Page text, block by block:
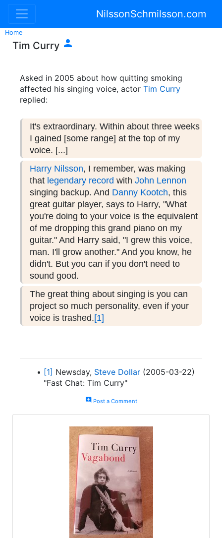
NilssonSchmilsson.com
Home
Tim Curry 
Asked in 2005 about how quitting smoking
affected his singing voice, actor Tim Curry
replied:
It's extraordinary. Within about three weeks
I gained [some range] at the top of my
voice. [...]
Harry Nilsson, I remember, was making
that legendary record with John Lennon
singing backup. And Danny Kootch, this
great guitar player, says to Harry, "What
you're doing to your voice is the equivalent
of me dropping this grand piano on my
guitar." And Harry said, "I grew this voice,
man. I'll grow another." And you know, he
didn't. But you can if you don't need to
sound good.
The great thing about singing is you can
project so much personality, even if your
voice is trashed.[1]
[1] Newsday, Steve Dollar(2005-03-22)
"Fast Chat: Tim Curry"
add_commentPost a Comment